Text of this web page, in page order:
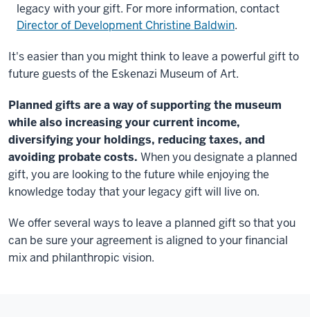
legacy with your gift. For more information, contact
Director of Development Christine Baldwin.
It's easier than you might think to leave a powerful gift to
future guests of the Eskenazi Museum of Art.
Planned gifts are a way of supporting the museum
while also increasing your current income,
diversifying your holdings, reducing taxes, and
avoiding probate costs. When you designate a planned
gift, you are looking to the future while enjoying the
knowledge today that your legacy gift will live on.
We offer several ways to leave a planned gift so that you
can be sure your agreement is aligned to your financial
mix and philanthropic vision.